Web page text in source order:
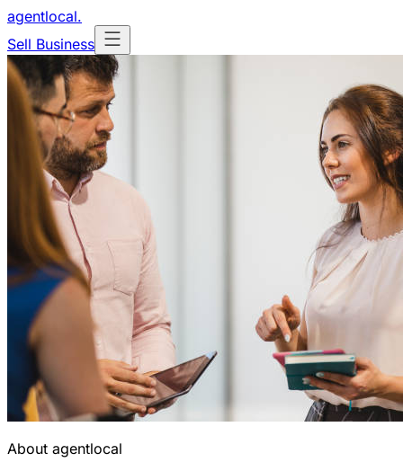
agentlocal.
Sell Business
About agentlocal